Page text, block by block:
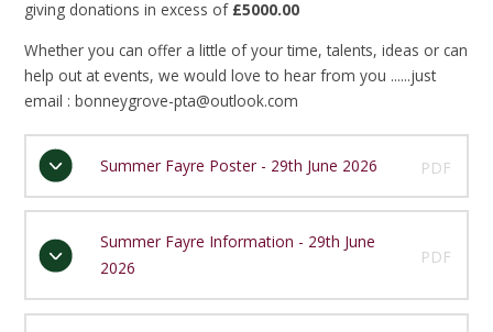
giving donations in excess of £5000.00
Whether you can offer a little of your time, talents, ideas or can
help out at events, we would love to hear from you ......just
email : bonneygrove-pta@outlook.com
Summer Fayre Poster - 29th June 2026 PDF
Summer Fayre Information - 29th June
2026
PDF